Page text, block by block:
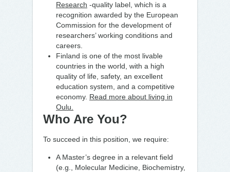
Research -quality label, which is a
recognition awarded by the European
Commission for the development of
researchers’ working conditions and
careers.
Finland is one of the most livable
countries in the world, with a high
quality of life, safety, an excellent
education system, and a competitive
economy. Read more about living in
Oulu.
Who Are You?
To succeed in this position, we require:
A Master’s degree in a relevant field
(e.g., Molecular Medicine, Biochemistry,